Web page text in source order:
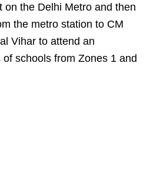
on the Delhi Metro and then
the metro station to CM
Vihar to attend an
schools from Zones 1 and